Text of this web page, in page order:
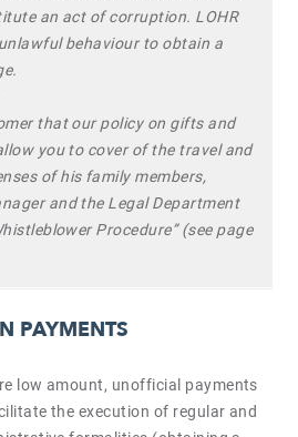
an act of corruption. LOHR
behaviour to obtain a
that our policy on gifts and
you to cover of the travel and
of his family members,
and the Legal Department
Procedure” (see page
PAYMENTS
low amount, unofficial payments
the execution of regular and